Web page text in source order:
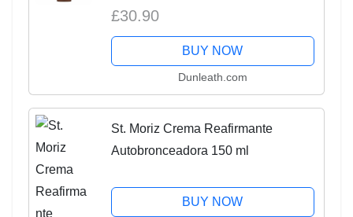
£30.90
BUY NOW
Dunleath.com
St. Moriz Crema Reafirmante
Autobronceadora 150 ml
BUY NOW